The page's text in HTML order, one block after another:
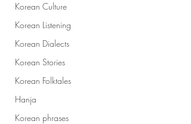
Korean Culture
Korean Listening
Korean Dialects
Korean Stories
Korean Folktales
Hanja
Korean phrases